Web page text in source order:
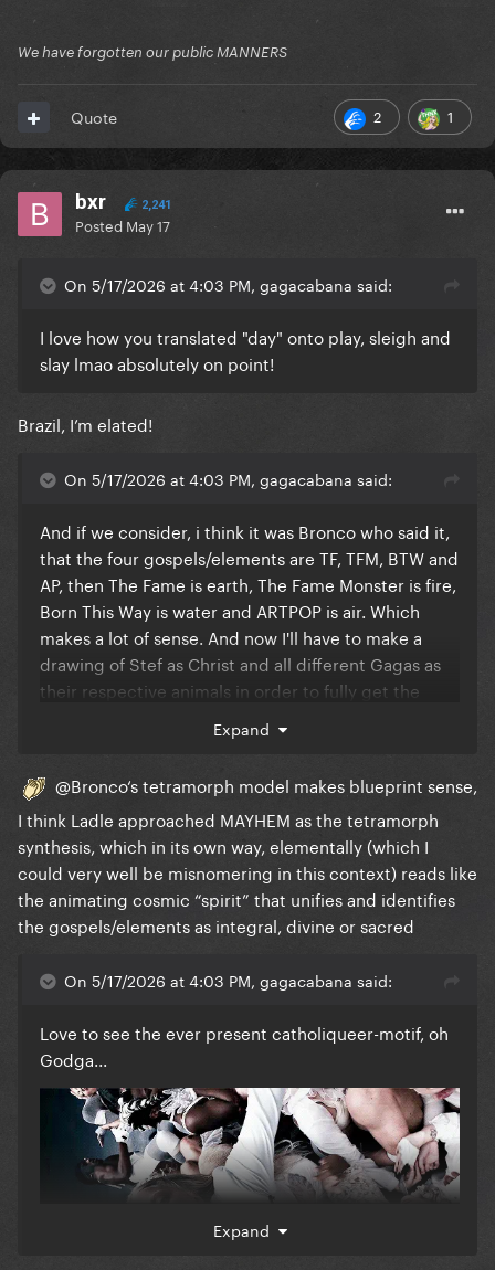
We have forgotten our public MANNERS
2 1
Quote
bxr 2,241
Posted May 17
On 5/17/2026 at 4:03 PM, gagacabana said:
I love how you translated "day" onto play, sleigh and
slay lmao absolutely on point!
Brazil, I’m elated!
On 5/17/2026 at 4:03 PM, gagacabana said:
And if we consider, i think it was Bronco who said it,
that the four gospels/elements are TF, TFM, BTW and
AP, then The Fame is earth, The Fame Monster is fire,
Born This Way is water and ARTPOP is air. Which
makes a lot of sense. And now I'll have to make a
drawing of Stef as Christ and all different Gagas as
their respective animals in order to fully get the
Expand
@Bronco‘s tetramorph model makes blueprint sense,
I think Ladle approached MAYHEM as the tetramorph
synthesis, which in its own way, elementally (which I
could very well be misnomering in this context) reads like
the animating cosmic “spirit” that unifies and identifies
the gospels/elements as integral, divine or sacred
On 5/17/2026 at 4:03 PM, gagacabana said:
Love to see the ever present catholiqueer-motif, oh
Godga...
Expand